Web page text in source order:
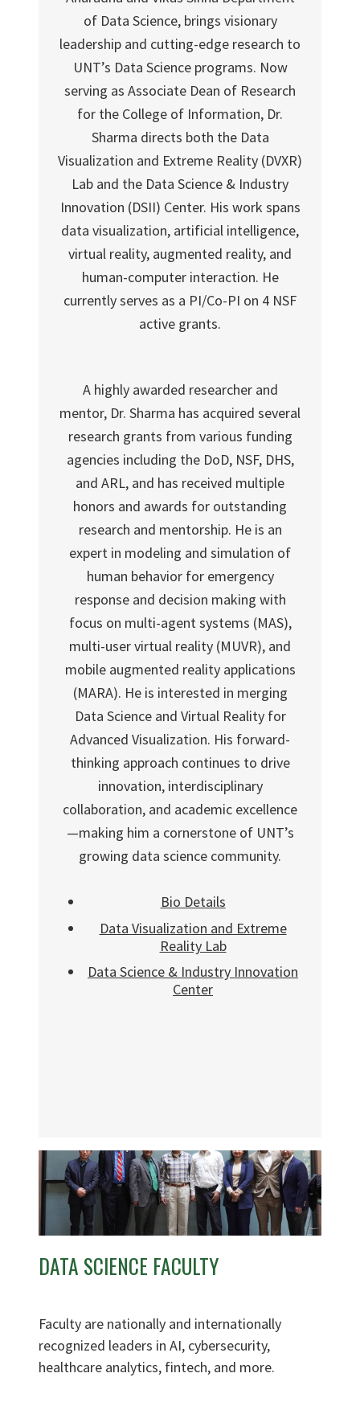
of Data Science, brings visionary
leadership and cutting-edge research to
UNT’s Data Science programs. Now
serving as Associate Dean of Research
for the College of Information, Dr.
Sharma directs both the Data
Visualization and Extreme Reality (DVXR)
Lab and the Data Science & Industry
Innovation (DSII) Center. His work spans
data visualization, artificial intelligence,
virtual reality, augmented reality, and
human-computer interaction. He
currently serves as a PI/Co-PI on 4 NSF
active grants.
A highly awarded researcher and
mentor, Dr. Sharma has acquired several
research grants from various funding
agencies including the DoD, NSF, DHS,
and ARL, and has received multiple
honors and awards for outstanding
research and mentorship. He is an
expert in modeling and simulation of
human behavior for emergency
response and decision making with
focus on multi-agent systems (MAS),
multi-user virtual reality (MUVR), and
mobile augmented reality applications
(MARA). He is interested in merging
Data Science and Virtual Reality for
Advanced Visualization. His forward-
thinking approach continues to drive
innovation, interdisciplinary
collaboration, and academic excellence
—making him a cornerstone of UNT’s
growing data science community.
Bio Details
Data Visualization and Extreme
Reality Lab
Data Science & Industry Innovation
Center
DATA SCIENCE FACULTY
Faculty are nationally and internationally
recognized leaders in AI, cybersecurity,
healthcare analytics, fintech, and more.